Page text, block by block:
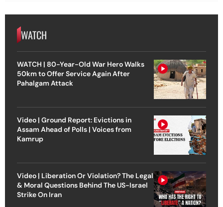
WATCH
WATCH | 80-Year-Old War Hero Walks
50km to Offer Service Again After
Pahalgam Attack
Video | Ground Report: Evictions in
Assam Ahead of Polls | Voices from
Kamrup
Video | Liberation Or Violation? The Legal
& Moral Questions Behind The US-Israel
Strike On Iran